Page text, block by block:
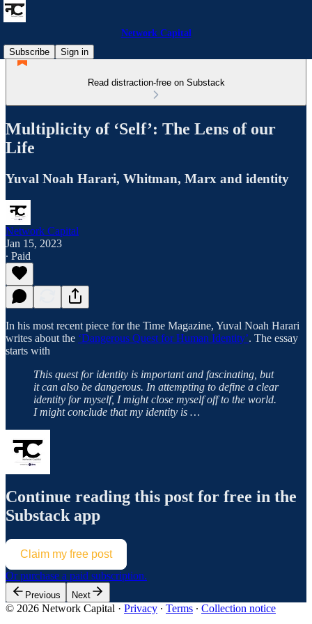
Network Capital
Subscribe
Sign in
Read distraction-free on Substack
Multiplicity of ‘Self’: The Lens of our
Life
Yuval Noah Harari, Whitman, Marx and identity
Network Capital
Jan 15, 2023
∙ Paid
In his most recent piece for the Time Magazine, Yuval Noah Harari
writes about the ‘Dangerous Quest for Human Identity’. The essay
starts with
This quest for identity is important and fascinating, but
it can also be dangerous. In attempting to define a clear
identity for myself, I might close myself off to the world.
I might conclude that my identity is …
Continue reading this post for free in the
Substack app
Claim my free post
Or purchase a paid subscription.
Previous Next
© 2026 Network Capital · Privacy ∙ Terms ∙ Collection notice